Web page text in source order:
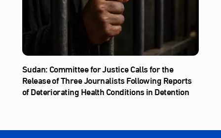
Sudan: Committee for Justice Calls for the
Release of Three Journalists Following Reports
of Deteriorating Health Conditions in Detention